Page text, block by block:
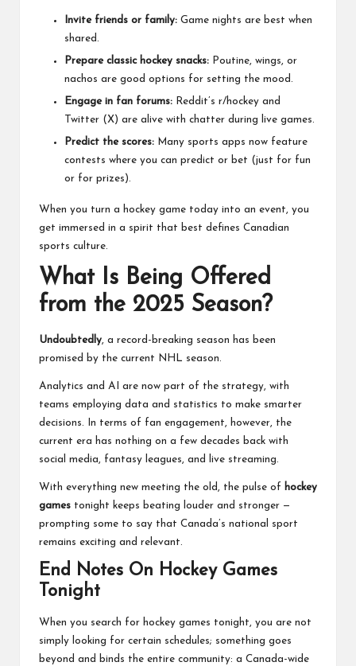
Invite friends or family: Game nights are best when
shared.
Prepare classic hockey snacks: Poutine, wings, or
nachos are good options for setting the mood.
Engage in fan forums: Reddit’s r/hockey and
Twitter (X) are alive with chatter during live games.
Predict the scores: Many sports apps now feature
contests where you can predict or bet (just for fun
or for prizes).
When you turn a hockey game today into an event, you
get immersed in a spirit that best defines Canadian
sports culture.
What Is Being Offered
from the 2025 Season?
Undoubtedly, a record-breaking season has been
promised by the current NHL season.
Analytics and AI are now part of the strategy, with
teams employing data and statistics to make smarter
decisions. In terms of fan engagement, however, the
current era has nothing on a few decades back with
social media, fantasy leagues, and live streaming.
With everything new meeting the old, the pulse of hockey
games tonight keeps beating louder and stronger —
prompting some to say that Canada’s national sport
remains exciting and relevant.
End Notes On Hockey Games
Tonight
When you search for hockey games tonight, you are not
simply looking for certain schedules; something goes
beyond and binds the entire community: a Canada-wide